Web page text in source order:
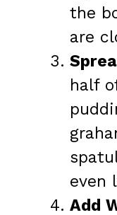
the
are
half
even
Add